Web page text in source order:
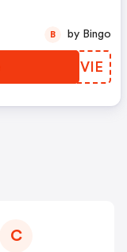
CYSVIE
B by Bingo
C